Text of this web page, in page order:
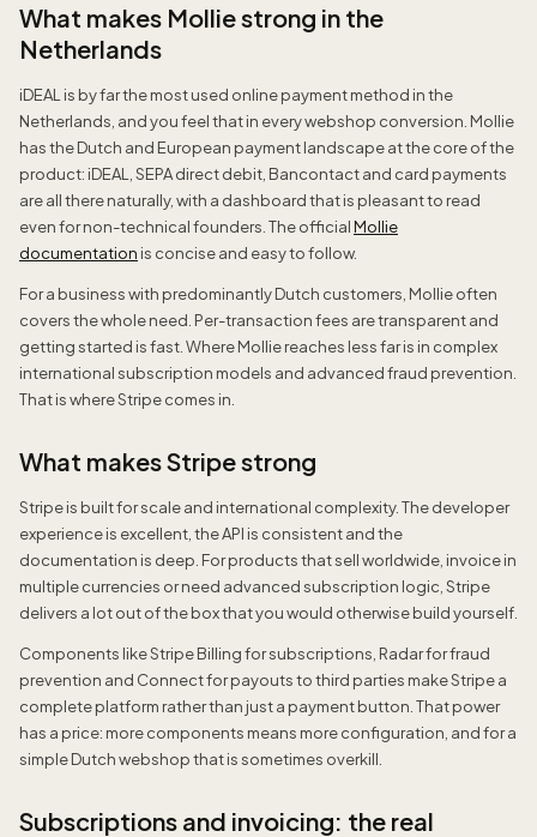
What makes Mollie strong in the
Netherlands
iDEAL is by far the most used online payment method in the
Netherlands, and you feel that in every webshop conversion. Mollie
has the Dutch and European payment landscape at the core of the
product: iDEAL, SEPA direct debit, Bancontact and card payments
are all there naturally, with a dashboard that is pleasant to read
even for non-technical founders. The officialMollie
documentation is concise and easy to follow.
For a business with predominantly Dutch customers, Mollie often
covers the whole need. Per-transaction fees are transparent and
getting started is fast. Where Mollie reaches less far is in complex
international subscription models and advanced fraud prevention.
That is where Stripe comes in.
What makes Stripe strong
Stripe is built for scale and international complexity. The developer
experience is excellent, the API is consistent and the
documentation is deep. For products that sell worldwide, invoice in
multiple currencies or need advanced subscription logic, Stripe
delivers a lot out of the box that you would otherwise build yourself.
Components like Stripe Billing for subscriptions, Radar for fraud
prevention and Connect for payouts to third parties make Stripe a
complete platform rather than just a payment button. That power
has a price: more components means more configuration, and for a
simple Dutch webshop that is sometimes overkill.
Subscriptions and invoicing: the real